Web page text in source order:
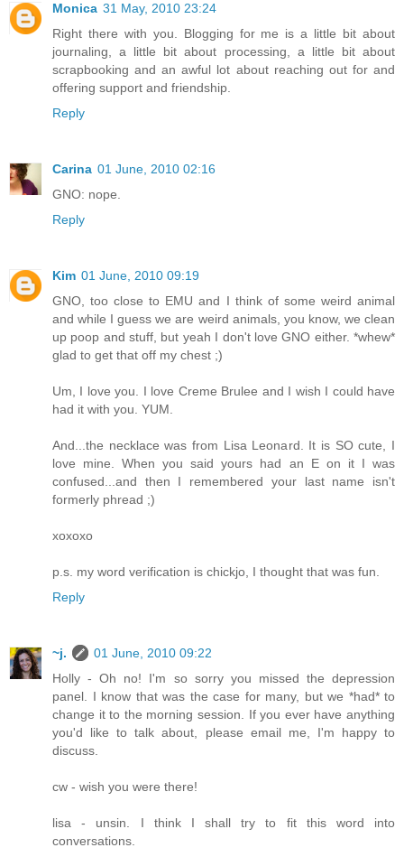
Monica 31 May, 2010 23:24
Right there with you. Blogging for me is a little bit about
journaling, a little bit about processing, a little bit about
scrapbooking and an awful lot about reaching out for and
offering support and friendship.
Reply
Carina 01 June, 2010 02:16
GNO: nope.
Reply
Kim 01 June, 2010 09:19
GNO, too close to EMU and I think of some weird animal
and while I guess we are weird animals, you know, we clean
up poop and stuff, but yeah I don't love GNO either. *whew*
glad to get that off my chest ;)
Um, I love you. I love Creme Brulee and I wish I could have
had it with you. YUM.
And...the necklace was from Lisa Leonard. It is SO cute, I
love mine. When you said yours had an E on it I was
confused...and then I remembered your last name isn't
formerly phread ;)
xoxoxo
p.s. my word verification is chickjo, I thought that was fun.
Reply
~j.
01 June, 2010 09:22
Holly - Oh no! I'm so sorry you missed the depression
panel. I know that was the case for many, but we *had* to
change it to the morning session. If you ever have anything
you'd like to talk about, please email me, I'm happy to
discuss.
cw - wish you were there!
lisa - unsin. I think I shall try to fit this word into
conversations.